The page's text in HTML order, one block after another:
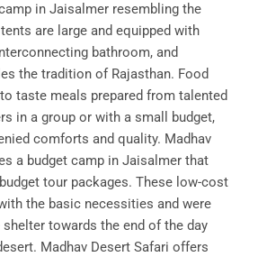
in Jaisalmer resembling the
are large and equipped with
bathroom, and
the tradition of Rajasthan. Food
taste meals prepared from talented
in a group or with a small budget,
comforts and quality. Madhav
a budget camp in Jaisalmer that
tour packages. These low-cost
the basic necessities and were
towards the end of the day
Madhav Desert Safari offers